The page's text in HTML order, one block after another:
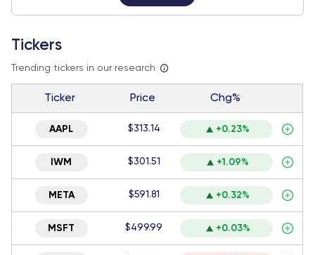
Tickers
Trending tickers in our research
Ticker Price Chg%
AAPL $313.14 +0.23%
IWM $301.51 +1.09%
META $591.81 +0.32%
MSFT $499.99 +0.03%